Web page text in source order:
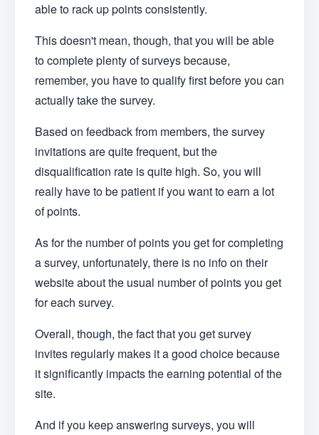
able to rack up points consistently.
This doesn't mean, though, that you will be able
to complete plenty of surveys because,
remember, you have to qualify first before you can
actually take the survey.
Based on feedback from members, the survey
invitations are quite frequent, but the
disqualification rate is quite high. So, you will
really have to be patient if you want to earn a lot
of points.
As for the number of points you get for completing
a survey, unfortunately, there is no info on their
website about the usual number of points you get
for each survey.
Overall, though, the fact that you get survey
invites regularly makes it a good choice because
it significantly impacts the earning potential of the
site.
And if you keep answering surveys, you will